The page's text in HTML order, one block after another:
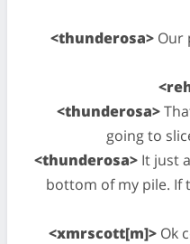
<thunderosa> Our
<thunderosa>
going to
<thunderosa> It just
bottom of my pile. If
<xmrscott[m]> Ok